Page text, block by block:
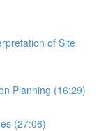
of Site
Planning (16:29)
(27:06)